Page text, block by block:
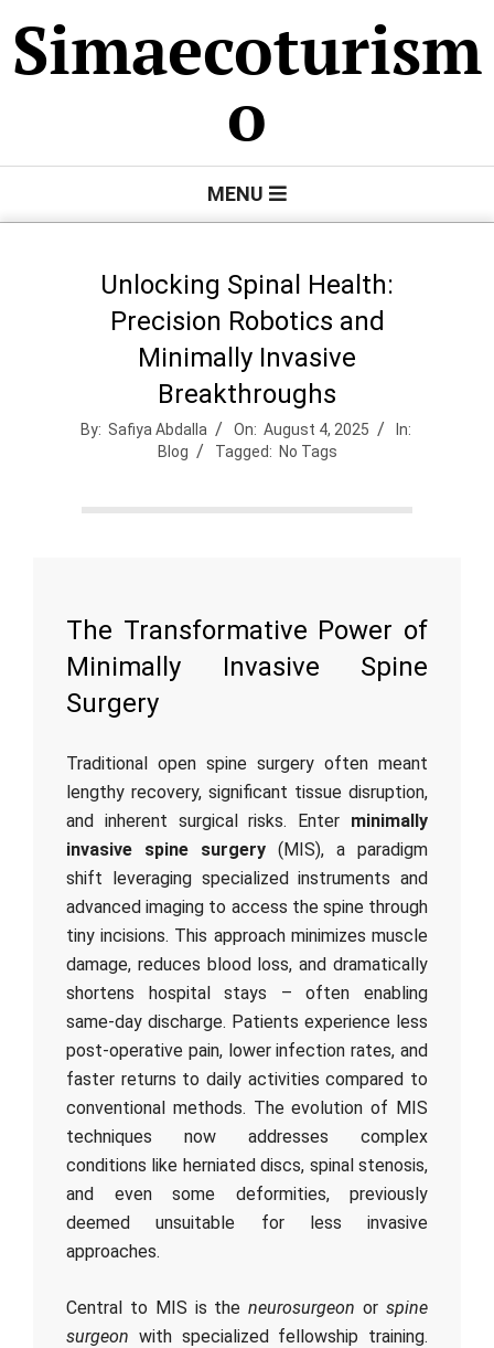
to
content
Simaecoturism
o
MENU
Unlocking Spinal Health:
Precision Robotics and
Minimally Invasive
Breakthroughs
By: Safiya Abdalla On: August 4, 2025
In:
Blog
Tagged: No Tags
The Transformative Power of
Minimally Invasive Spine
Surgery
Traditional open spine surgery often meant
lengthy recovery, significant tissue disruption,
and inherent surgical risks. Enter minimally
invasive spine surgery (MIS), a paradigm
shift leveraging specialized instruments and
advanced imaging to access the spine through
tiny incisions. This approach minimizes muscle
damage, reduces blood loss, and dramatically
shortens hospital stays – often enabling
same-day discharge. Patients experience less
post-operative pain, lower infection rates, and
faster returns to daily activities compared to
conventional methods. The evolution of MIS
techniques now addresses complex
conditions like herniated discs, spinal stenosis,
and even some deformities, previously
deemed unsuitable for less invasive
approaches.
Central to MIS is theneurosurgeon orspine
surgeon with specialized fellowship training.